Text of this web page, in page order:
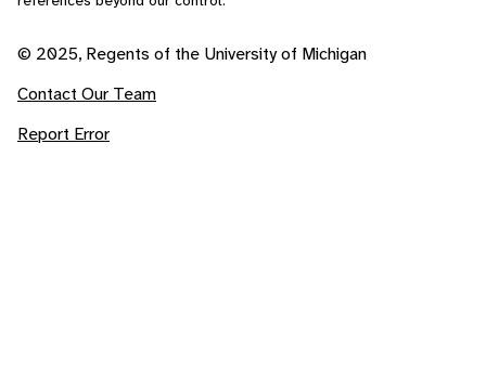
© 2025, Regents of the University of Michigan
Contact Our Team
Report Error